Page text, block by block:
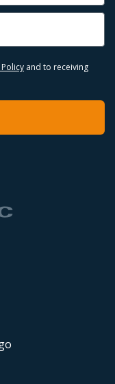
and to receiving